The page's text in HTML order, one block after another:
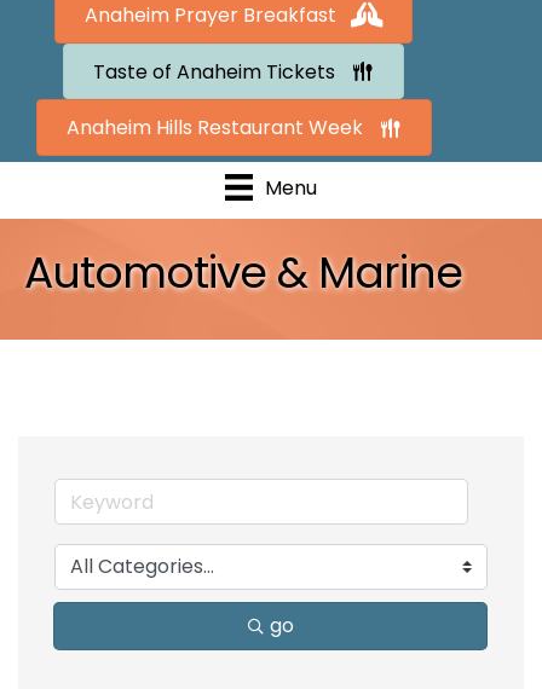
Anaheim Prayer Breakfast
Taste of Anaheim Tickets
Anaheim Hills Restaurant Week
Menu
Automotive & Marine
go